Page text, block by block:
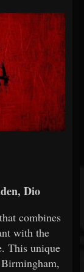
Dio
combines
with the
This unique